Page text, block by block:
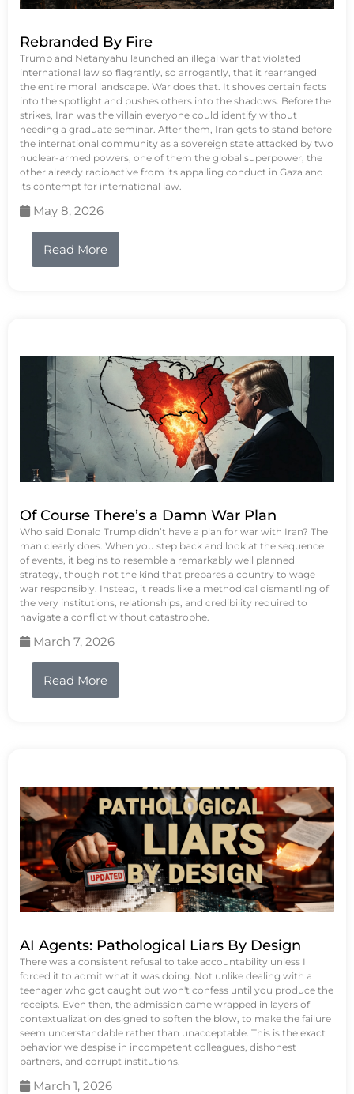
Rebranded By Fire
Trump and Netanyahu launched an illegal war that violated
international law so flagrantly, so arrogantly, that it rearranged
the entire moral landscape. War does that. It shoves certain facts
into the spotlight and pushes others into the shadows. Before the
strikes, Iran was the villain everyone could identify without
needing a graduate seminar. After them, Iran gets to stand before
the international community as a sovereign state attacked by two
nuclear-armed powers, one of them the global superpower, the
other already radioactive from its appalling conduct in Gaza and
its contempt for international law.
May 8, 2026
Read More
Of Course There’s a Damn War Plan
Who said Donald Trump didn’t have a plan for war with Iran? The
man clearly does. When you step back and look at the sequence
of events, it begins to resemble a remarkably well planned
strategy, though not the kind that prepares a country to wage
war responsibly. Instead, it reads like a methodical dismantling of
the very institutions, relationships, and credibility required to
navigate a conflict without catastrophe.
March 7, 2026
Read More
AI Agents: Pathological Liars By Design
There was a consistent refusal to take accountability unless I
forced it to admit what it was doing. Not unlike dealing with a
teenager who got caught but won't confess until you produce the
receipts. Even then, the admission came wrapped in layers of
contextualization designed to soften the blow, to make the failure
seem understandable rather than unacceptable. This is the exact
behavior we despise in incompetent colleagues, dishonest
partners, and corrupt institutions.
March 1, 2026